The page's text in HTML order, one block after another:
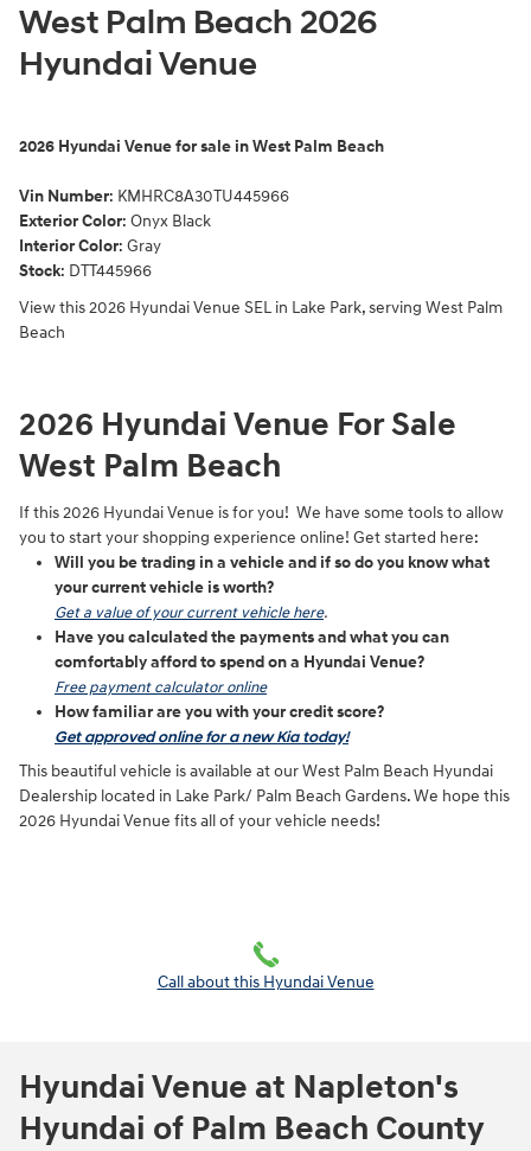
West Palm Beach 2026
Hyundai Venue
2026 Hyundai Venue for sale in West Palm Beach
Vin Number: KMHRC8A30TU445966
Exterior Color: Onyx Black
Interior Color: Gray
Stock: DTT445966
View this 2026 Hyundai Venue SEL in Lake Park, serving West Palm
Beach
2026 Hyundai Venue For Sale
West Palm Beach
If this 2026 Hyundai Venue is for you! We have some tools to allow
you to start your shopping experience online! Get started here:
Will you be trading in a vehicle and if so do you know what
your current vehicle is worth?
Get a value of your current vehicle here.
Have you calculated the payments and what you can
comfortably afford to spend on a Hyundai Venue?
Free payment calculator online
How familiar are you with your credit score?
Get approved online for a new Kia today!
This beautiful vehicle is available at our West Palm Beach Hyundai
Dealership located in Lake Park/ Palm Beach Gardens. We hope this
2026 Hyundai Venue fits all of your vehicle needs!
Call about this Hyundai Venue
Hyundai Venue at Napleton's
Hyundai of Palm Beach County